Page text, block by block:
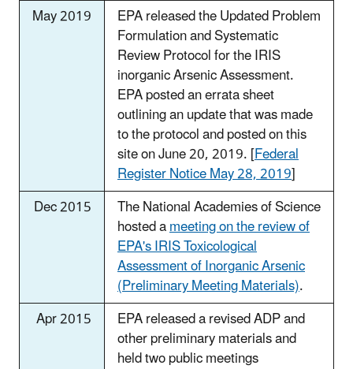
May 2019
EPA released the Updated Problem
Formulation and Systematic
Review Protocol for the IRIS
inorganic Arsenic Assessment.
EPA posted an errata sheet
outlining an update that was made
to the protocol and posted on this
site on June 20, 2019. [Federal
Register Notice May 28, 2019]
Dec 2015
The National Academies of Science
hosted ameeting on the review of
EPA's IRIS Toxicological
Assessment of Inorganic Arsenic
(Preliminary Meeting Materials).
Apr 2015
EPA released a revised ADP and
other preliminary materials and
held two public meetings